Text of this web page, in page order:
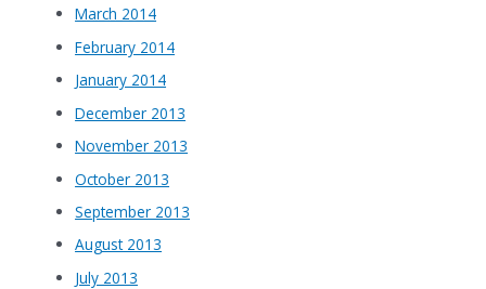
March 2014
February 2014
January 2014
December 2013
November 2013
October 2013
September 2013
August 2013
July 2013